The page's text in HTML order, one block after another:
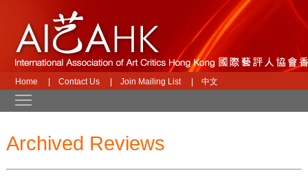
Home Contact Us Join Mailing List 中文
Archived Reviews